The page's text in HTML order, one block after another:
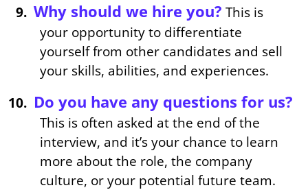
Why should we hire you? This is
your opportunity to differentiate
yourself from other candidates and sell
your skills, abilities, and experiences.
Do you have any questions for us?
This is often asked at the end of the
interview, and it’s your chance to learn
more about the role, the company
culture, or your potential future team.